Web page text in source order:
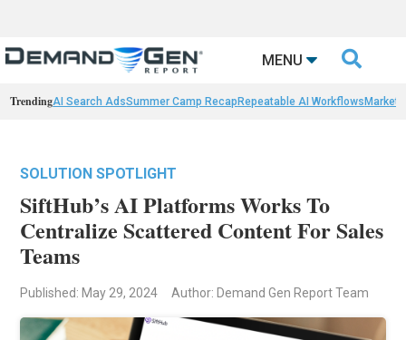
MENU 
TrendingAI Search AdsSummer Camp Recap Repeatable AI Workflows
SOLUTION SPOTLIGHT
SiftHub’s AI Platforms Works To
Centralize Scattered Content For Sales
Teams
Published: May 29, 2024 Author: Demand Gen Report Team